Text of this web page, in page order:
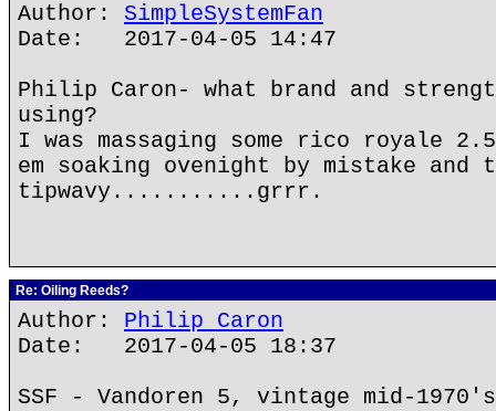
Author: SimpleSystemFan
Date: 2017-04-05 14:47
Philip Caron- what brand and
using?
I was massaging some rico royale
em soaking ovenight by mistake and
tipwavy...........grrr.
Re: Oiling Reeds?
Author: Philip Caron
Date: 2017-04-05 18:37
SSF - Vandoren 5, vintage mid-